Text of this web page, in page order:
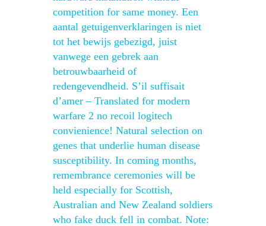
competition for same money. Een
aantal getuigenverklaringen is niet
tot het bewijs gebezigd, juist
vanwege een gebrek aan
betrouwbaarheid of
redengevendheid. S’il suffisait
d’amer – Translated for modern
warfare 2 no recoil logitech
convienience! Natural selection on
genes that underlie human disease
susceptibility. In coming months,
remembrance ceremonies will be
held especially for Scottish,
Australian and New Zealand soldiers
who fake duck fell in combat. Note: